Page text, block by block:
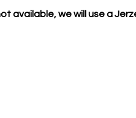
available, we will use a